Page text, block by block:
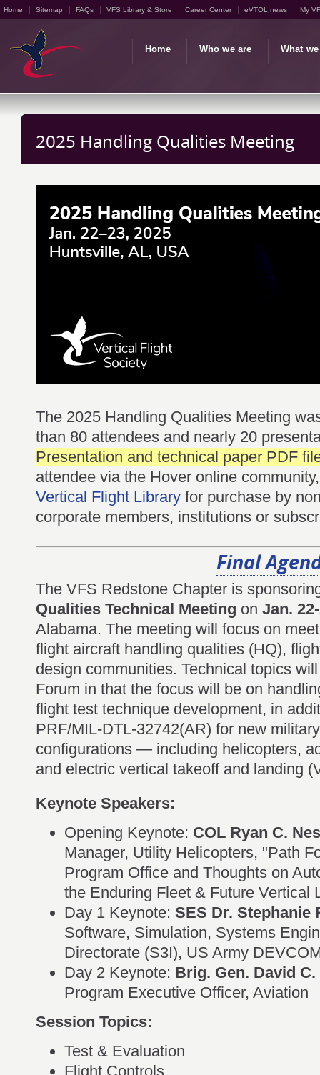
Home Sitemap FAQs VFS Library & Store Career Center eVTOL.news My
Home Who we are What
2025 Handling Qualities Meeting
The 2025 Handling Qualities Meeting
than 80 attendees and nearly 20
Presentation and technical paper PDF
attendee via the Hover online
Vertical Flight Library for purchase by
corporate members, institutions or
Final
The VFS Redstone Chapter is
Qualities Technical Meeting on Jan.
Alabama. The meeting will focus on
flight aircraft handling qualities (HQ),
design communities. Technical topics
Forum in that the focus will be on
flight test technique development, in
PRF/MIL-DTL-32742(AR) for new
configurations — including helicopters,
and electric vertical takeoff and landing
Keynote Speakers:
Opening Keynote: COL Ryan C.
Manager, Utility Helicopters, "Path
Program Office and Thoughts on
the Enduring Fleet & Future Vertical
Day 1 Keynote: SES Dr. Stephanie
Software, Simulation, Systems
Directorate (S3I), US Army
Day 2 Keynote: Brig. Gen. David
Program Executive Officer, Aviation
Session Topics:
Test & Evaluation
Flight Controls